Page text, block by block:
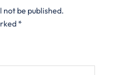
not be published.
*